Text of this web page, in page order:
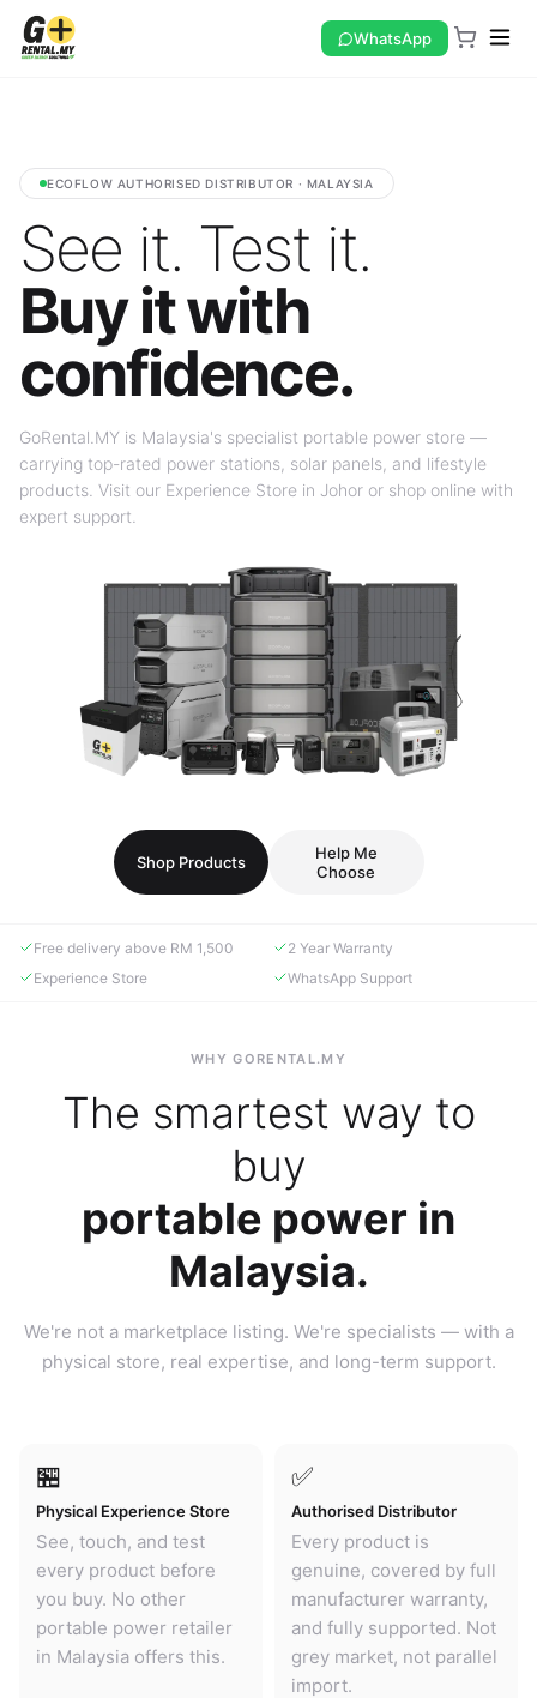
WhatsApp
ECOFLOW AUTHORISED DISTRIBUTOR · MALAYSIA
See it. Test it.
Buy it with
confidence.
GoRental.MY is Malaysia's specialist portable power store —
carrying top-rated power stations, solar panels, and lifestyle
products. Visit our Experience Store in Johor or shop online with
expert support.
Shop Products
Help Me
Choose
Free delivery above RM 1,500
2 Year Warranty
Experience Store
WhatsApp Support
WHY GORENTAL.MY
The smartest way to
buy
portable power in
Malaysia.
We're not a marketplace listing. We're specialists — with a
physical store, real expertise, and long-term support.
🏪
Physical Experience Store
See, touch, and test
every product before
you buy. No other
portable power retailer
in Malaysia offers this.
✅
Authorised Distributor
Every product is
genuine, covered by full
manufacturer warranty,
and fully supported. Not
grey market, not parallel
import.